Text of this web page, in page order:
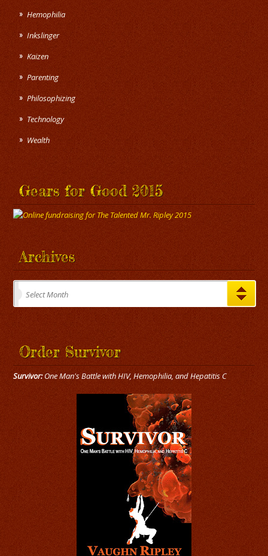
Hemophilia
Inkslinger
Kaizen
Parenting
Philosophizing
Technology
Wealth
Gears for Good 2015
Archives
Archives
Select Month
Order Survivor
Survivor:One Man's Battle with HIV, Hemophilia, and Hepatitis C